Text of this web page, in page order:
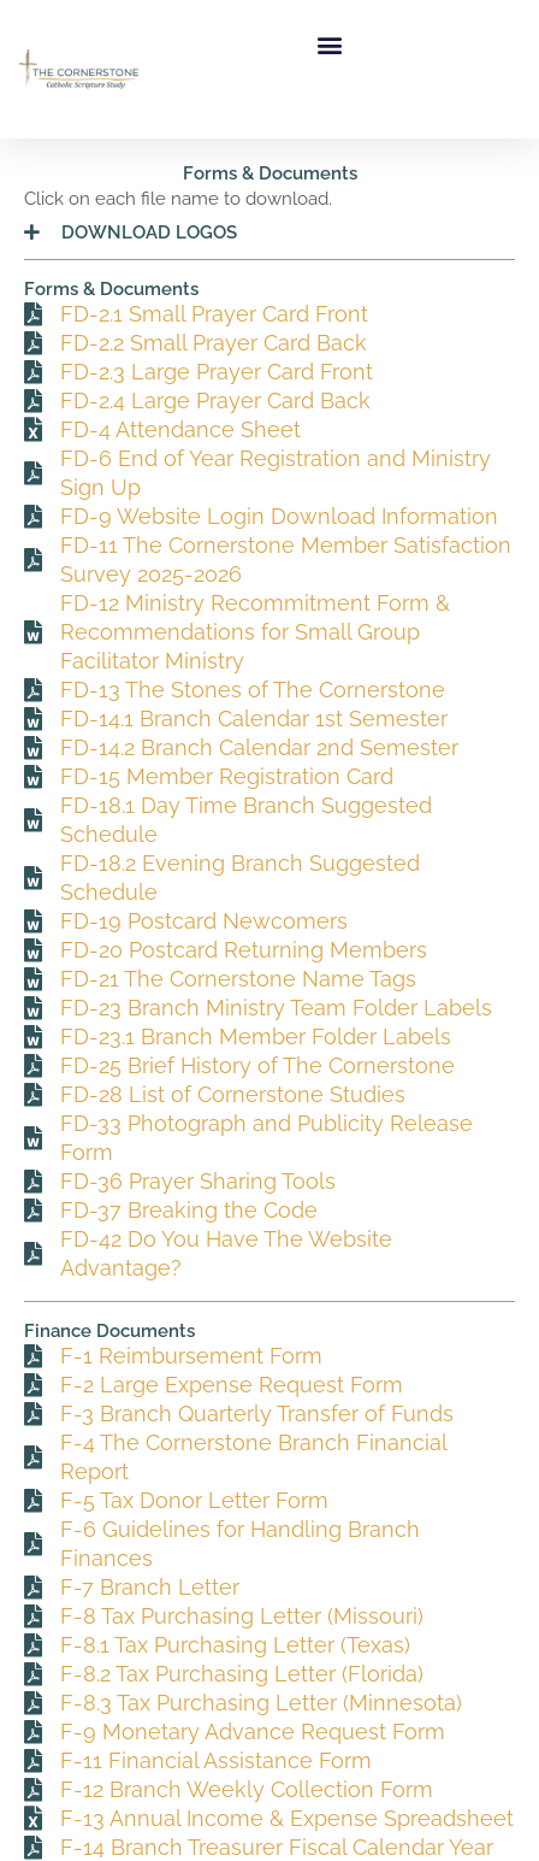
content
Forms & Documents
Click on each file name to download.
DOWNLOAD LOGOS
Forms & Documents
FD-2.1 Small Prayer Card Front
FD-2.2 Small Prayer Card Back
FD-2.3 Large Prayer Card Front
FD-2.4 Large Prayer Card Back
FD-4 Attendance Sheet
FD-6 End of Year Registration and Ministry
Sign Up
FD-9 Website Login Download Information
FD-11 The Cornerstone Member Satisfaction
Survey 2025-2026
FD-12 Ministry Recommitment Form &
Recommendations for Small Group
Facilitator Ministry
FD-13 The Stones of The Cornerstone
FD-14.1 Branch Calendar 1st Semester
FD-14.2 Branch Calendar 2nd Semester
FD-15 Member Registration Card
FD-18.1 Day Time Branch Suggested
Schedule
FD-18.2 Evening Branch Suggested
Schedule
FD-19 Postcard Newcomers
FD-20 Postcard Returning Members
FD-21 The Cornerstone Name Tags
FD-23 Branch Ministry Team Folder Labels
FD-23.1 Branch Member Folder Labels
FD-25 Brief History of The Cornerstone
FD-28 List of Cornerstone Studies
FD-33 Photograph and Publicity Release
Form
FD-36 Prayer Sharing Tools
FD-37 Breaking the Code
FD-42 Do You Have The Website
Advantage?
Finance Documents
F-1 Reimbursement Form
F-2 Large Expense Request Form
F-3 Branch Quarterly Transfer of Funds
F-4 The Cornerstone Branch Financial
Report
F-5 Tax Donor Letter Form
F-6 Guidelines for Handling Branch
Finances
F-7 Branch Letter
F-8 Tax Purchasing Letter (Missouri)
F-8.1 Tax Purchasing Letter (Texas)
F-8.2 Tax Purchasing Letter (Florida)
F-8.3 Tax Purchasing Letter (Minnesota)
F-9 Monetary Advance Request Form
F-11 Financial Assistance Form
F-12 Branch Weekly Collection Form
F-13 Annual Income & Expense Spreadsheet
F-14 Branch Treasurer Fiscal Calendar Year